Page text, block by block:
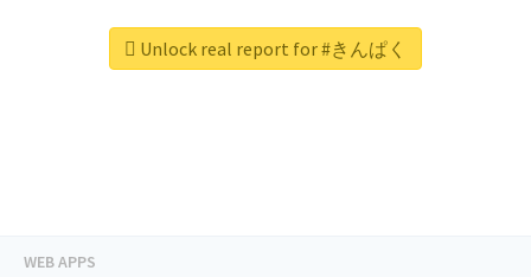
Unlock real report for #きんぱく
WEB APPS